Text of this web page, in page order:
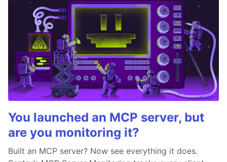
You launched an MCP server, but
are you monitoring it?
Built an MCP server? Now see everything it does.